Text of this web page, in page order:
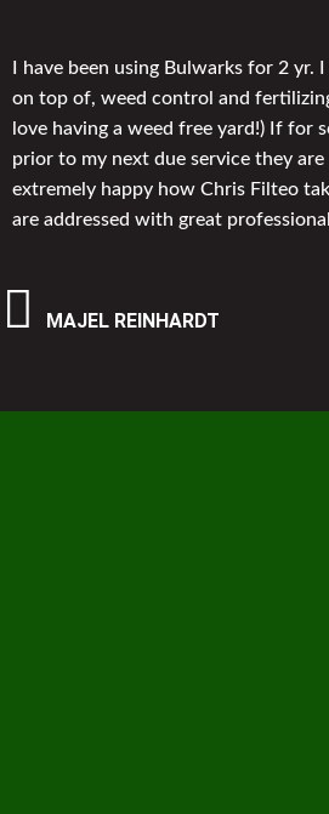
I have been using Bulwarks for 2
on top of, weed control and
love having a weed free yard!) If for
prior to my next due service they
extremely happy how Chris Filteo
are addressed with great
MAJEL REINHARDT